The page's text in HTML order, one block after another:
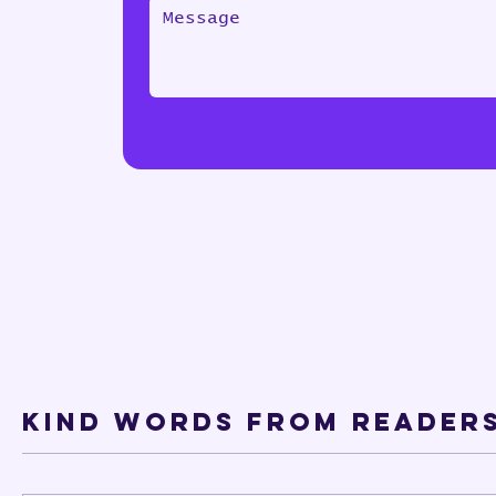
Kind words from